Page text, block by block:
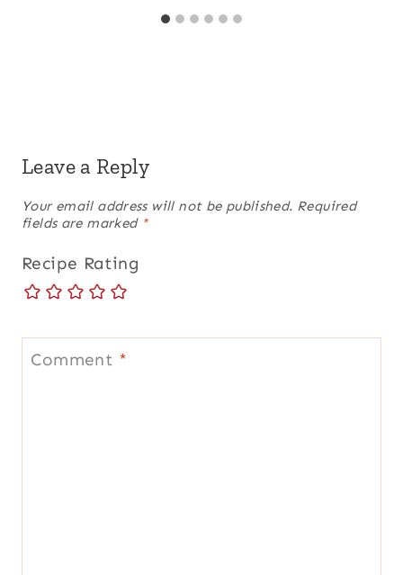
Leave a Reply
Your email address will not be published. Required
fields are marked *
Recipe Rating
Comment *